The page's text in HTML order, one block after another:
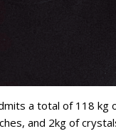
a total of 118 kg
and 2kg of